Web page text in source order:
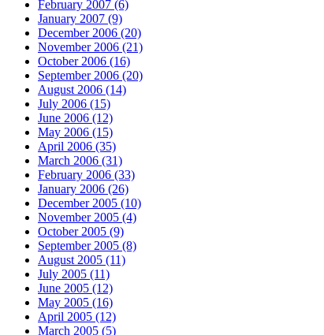
February 2007 (6)
January 2007 (9)
December 2006 (20)
November 2006 (21)
October 2006 (16)
September 2006 (20)
August 2006 (14)
July 2006 (15)
June 2006 (12)
May 2006 (15)
April 2006 (35)
March 2006 (31)
February 2006 (33)
January 2006 (26)
December 2005 (10)
November 2005 (4)
October 2005 (9)
September 2005 (8)
August 2005 (11)
July 2005 (11)
June 2005 (12)
May 2005 (16)
April 2005 (12)
March 2005 (5)